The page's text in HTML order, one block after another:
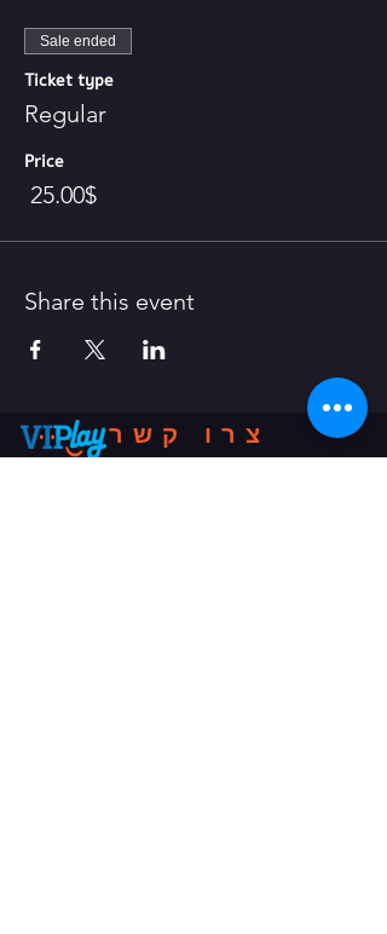
Sale ended
Ticket type
Regular
Price
‏25.00 ‏$
Share this event
צרו קשר